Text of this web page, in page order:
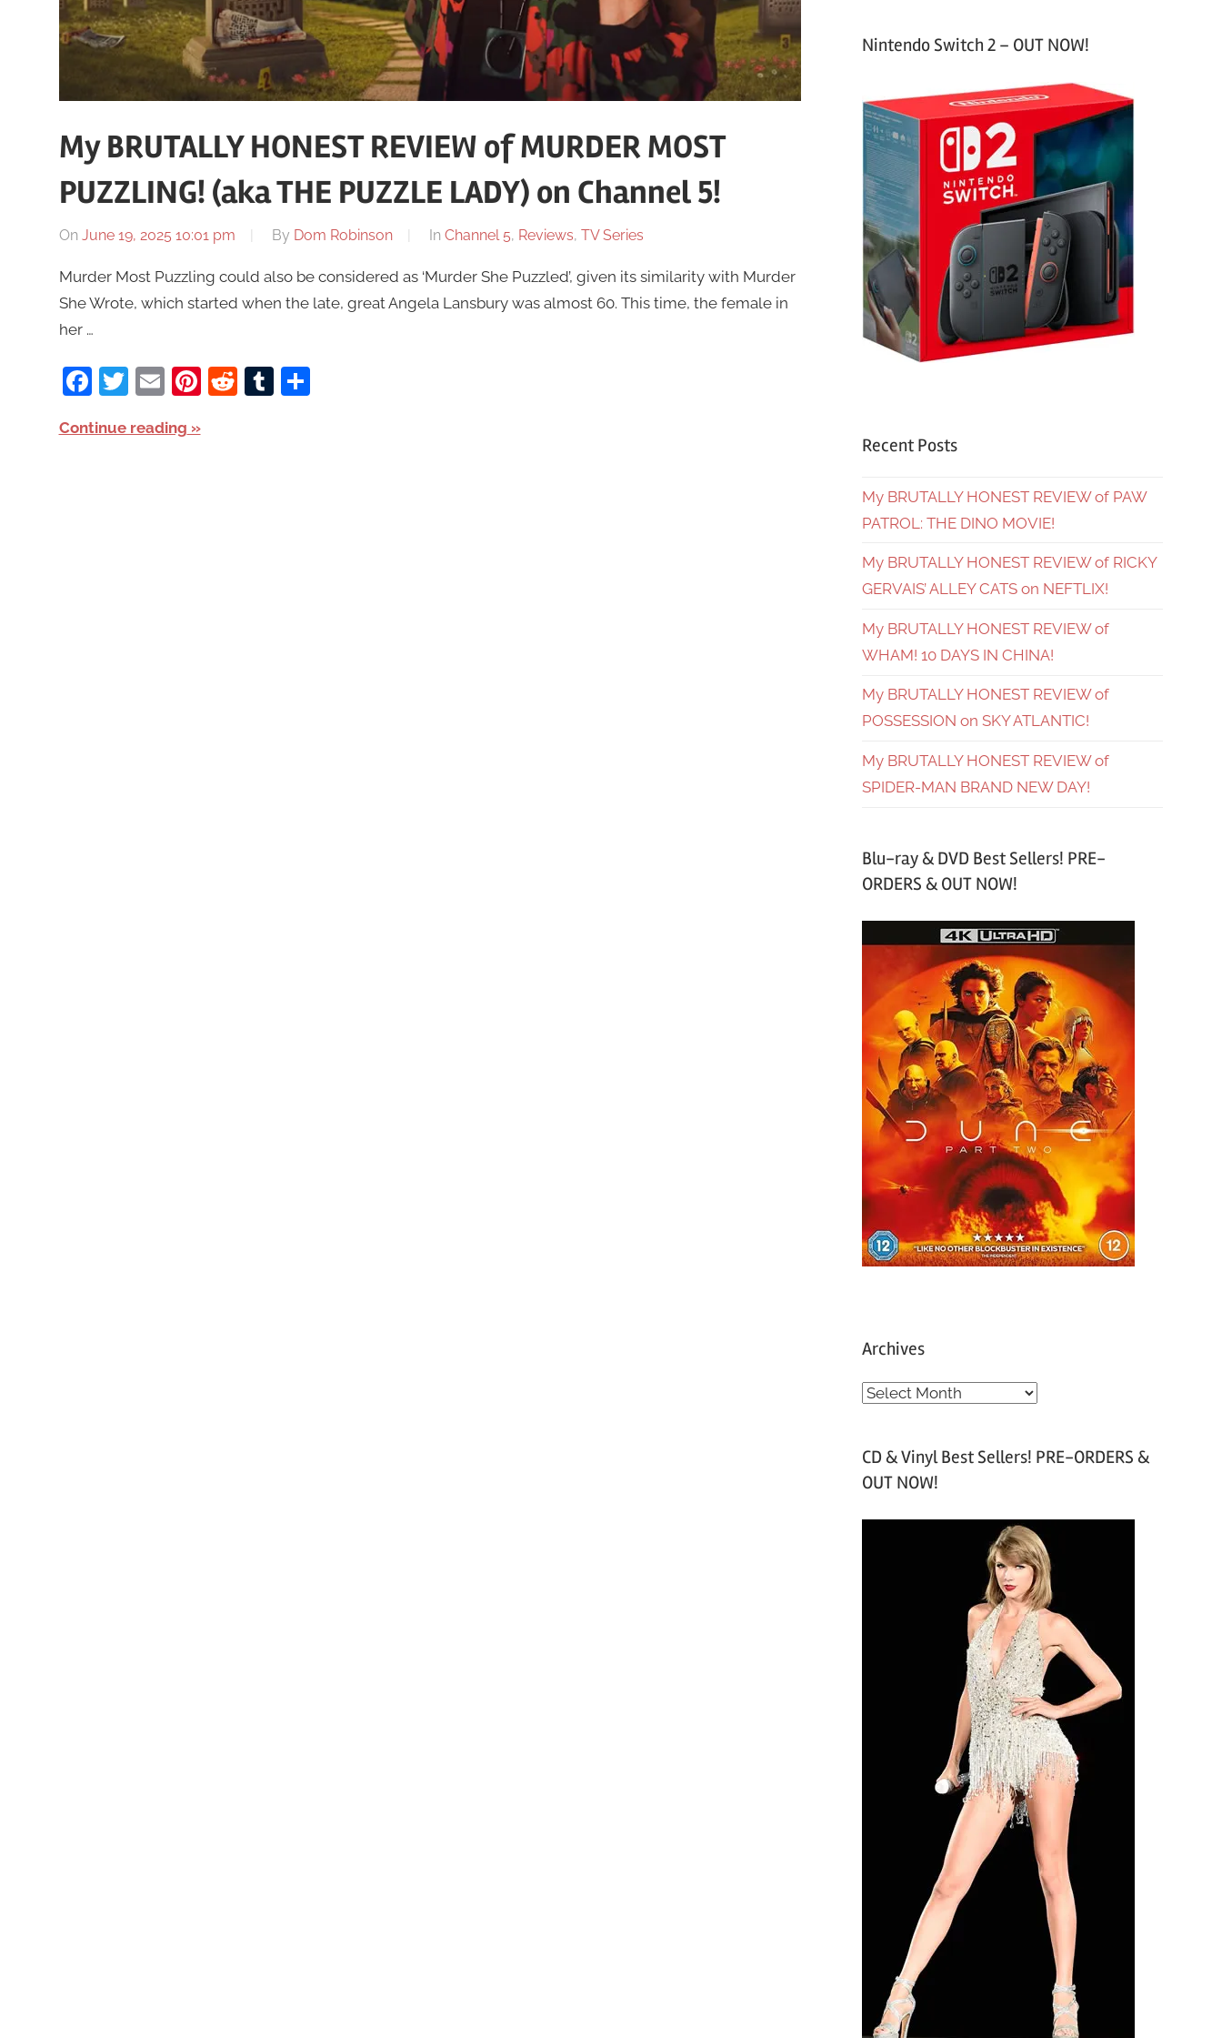
My BRUTALLY HONEST REVIEW of MURDER MOST
PUZZLING! (aka THE PUZZLE LADY) on Channel 5!
On June 19, 2025 10:01 pm By Dom Robinson In Channel 5, Reviews, TV Series
Murder Most Puzzling could also be considered as ‘Murder She Puzzled’, given its similarity with Murder
She Wrote, which started when the late, great Angela Lansbury was almost 60. This time, the female in
her …
Facebook
Twitter
EmailPinterest
RedditTumblr
Share
Continue reading
Nintendo Switch 2 – OUT NOW!
Recent Posts
My BRUTALLY HONEST REVIEW of PAW
PATROL: THE DINO MOVIE!
My BRUTALLY HONEST REVIEW of RICKY
GERVAIS’ ALLEY CATS on NEFTLIX!
My BRUTALLY HONEST REVIEW of
WHAM! 10 DAYS IN CHINA!
My BRUTALLY HONEST REVIEW of
POSSESSION on SKY ATLANTIC!
My BRUTALLY HONEST REVIEW of
SPIDER-MAN BRAND NEW DAY!
Blu-ray & DVD Best Sellers! PRE-
ORDERS & OUT NOW!
Archives
A
h
v
CD & Vinyl Best Sellers! PRE-ORDERS &
OUT NOW!